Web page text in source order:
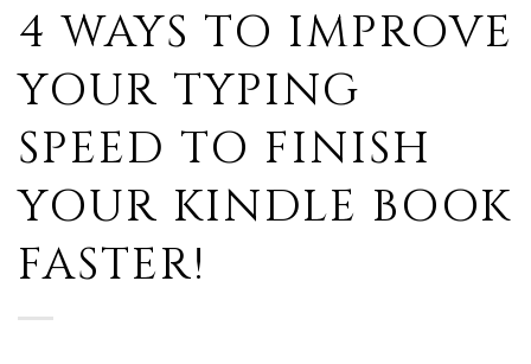
4 WAYS TO IMPROVE
YOUR TYPING
SPEED TO FINISH
YOUR KINDLE BOOK
FASTER!